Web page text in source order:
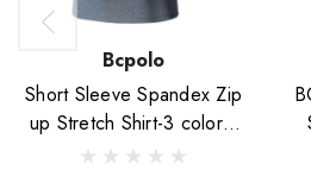
Bcpolo
Short Sleeve Spandex Zip
up Stretch Shirt-3 colors-
Unisex